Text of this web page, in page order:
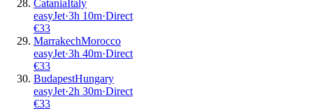
CataniaItaly
easyJet·3h 10m·Direct
€33
MarrakechMorocco
easyJet·3h 40m·Direct
€33
BudapestHungary
easyJet·2h 30m·Direct
€33